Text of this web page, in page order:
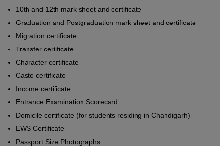
10th and 12th mark sheet and certificate
Graduation and Postgraduation mark sheet and certificate
Migration certificate
Transfer certificate
Character certificate
Caste certificate
Income certificate
Entrance Examination Scorecard
Domicile certificate (for students residing in Chandigarh)
EWS Certificate
Passport Size Photographs